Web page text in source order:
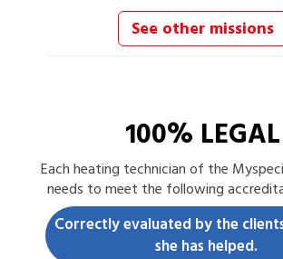
See other missions
100% LEGAL
Eachheating technicianof the
needs to meet the following
Correctly evaluated by the
she has helped.